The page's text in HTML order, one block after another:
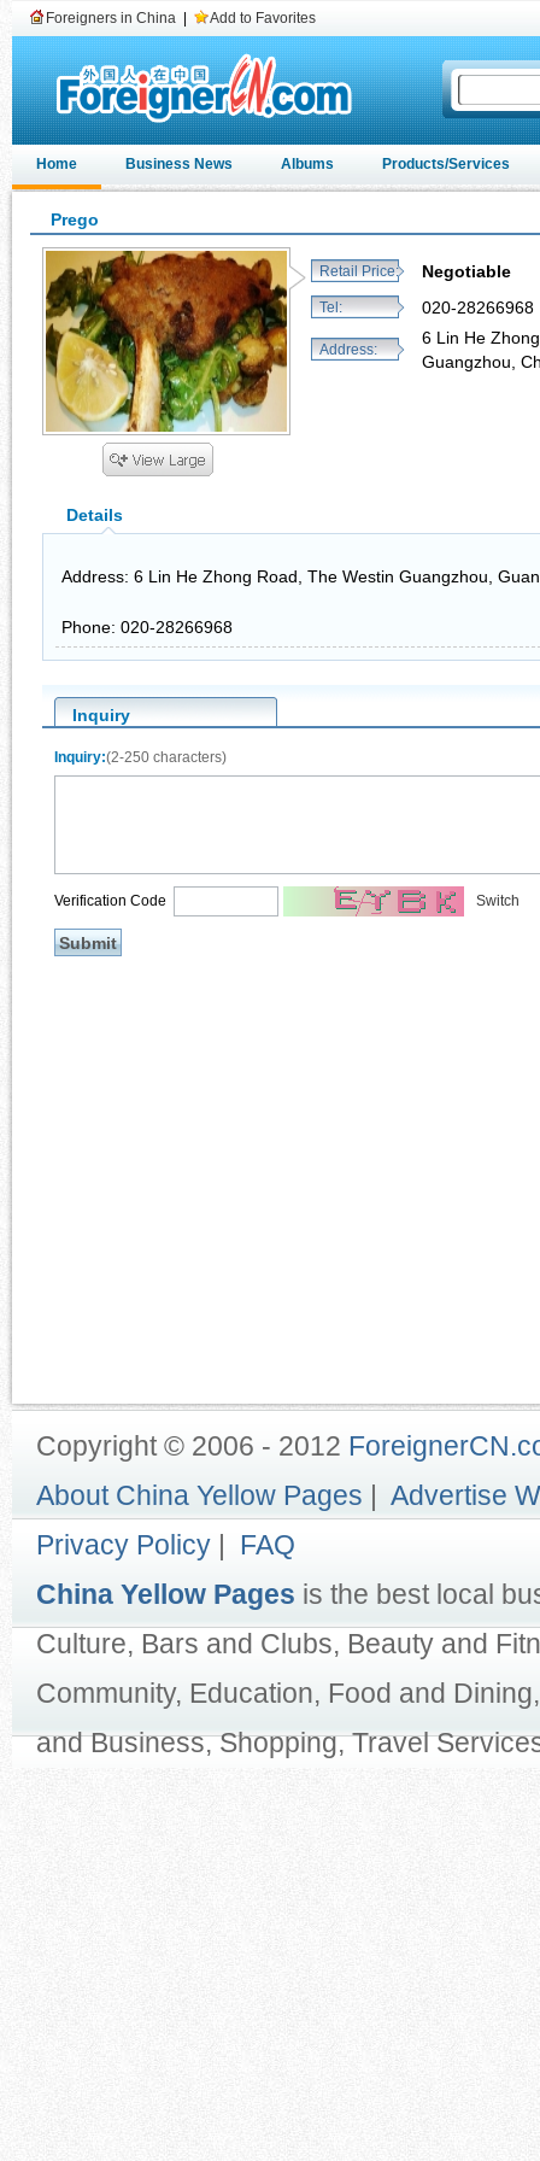
Foreigners in China Add to Favorites
Home Business News Albums Products/Services
Prego
Retail Price: Negotiable
Tel: 020-28266968
Address:
6 Lin He
Guangzhou,
Details
Address: 6 Lin He Zhong Road, The Westin Guangzhou,
Phone: 020-28266968
Inquiry
Inquiry:(2-250 characters)
Switch
Verification Code
Copyright © 2006 - 2012
About China Yellow Pages | Advertise
Privacy Policy | FAQ
China Yellow Pages is the best local
Culture, Bars and Clubs, Beauty and
Community, Education, Food and
and Business, Shopping, Travel